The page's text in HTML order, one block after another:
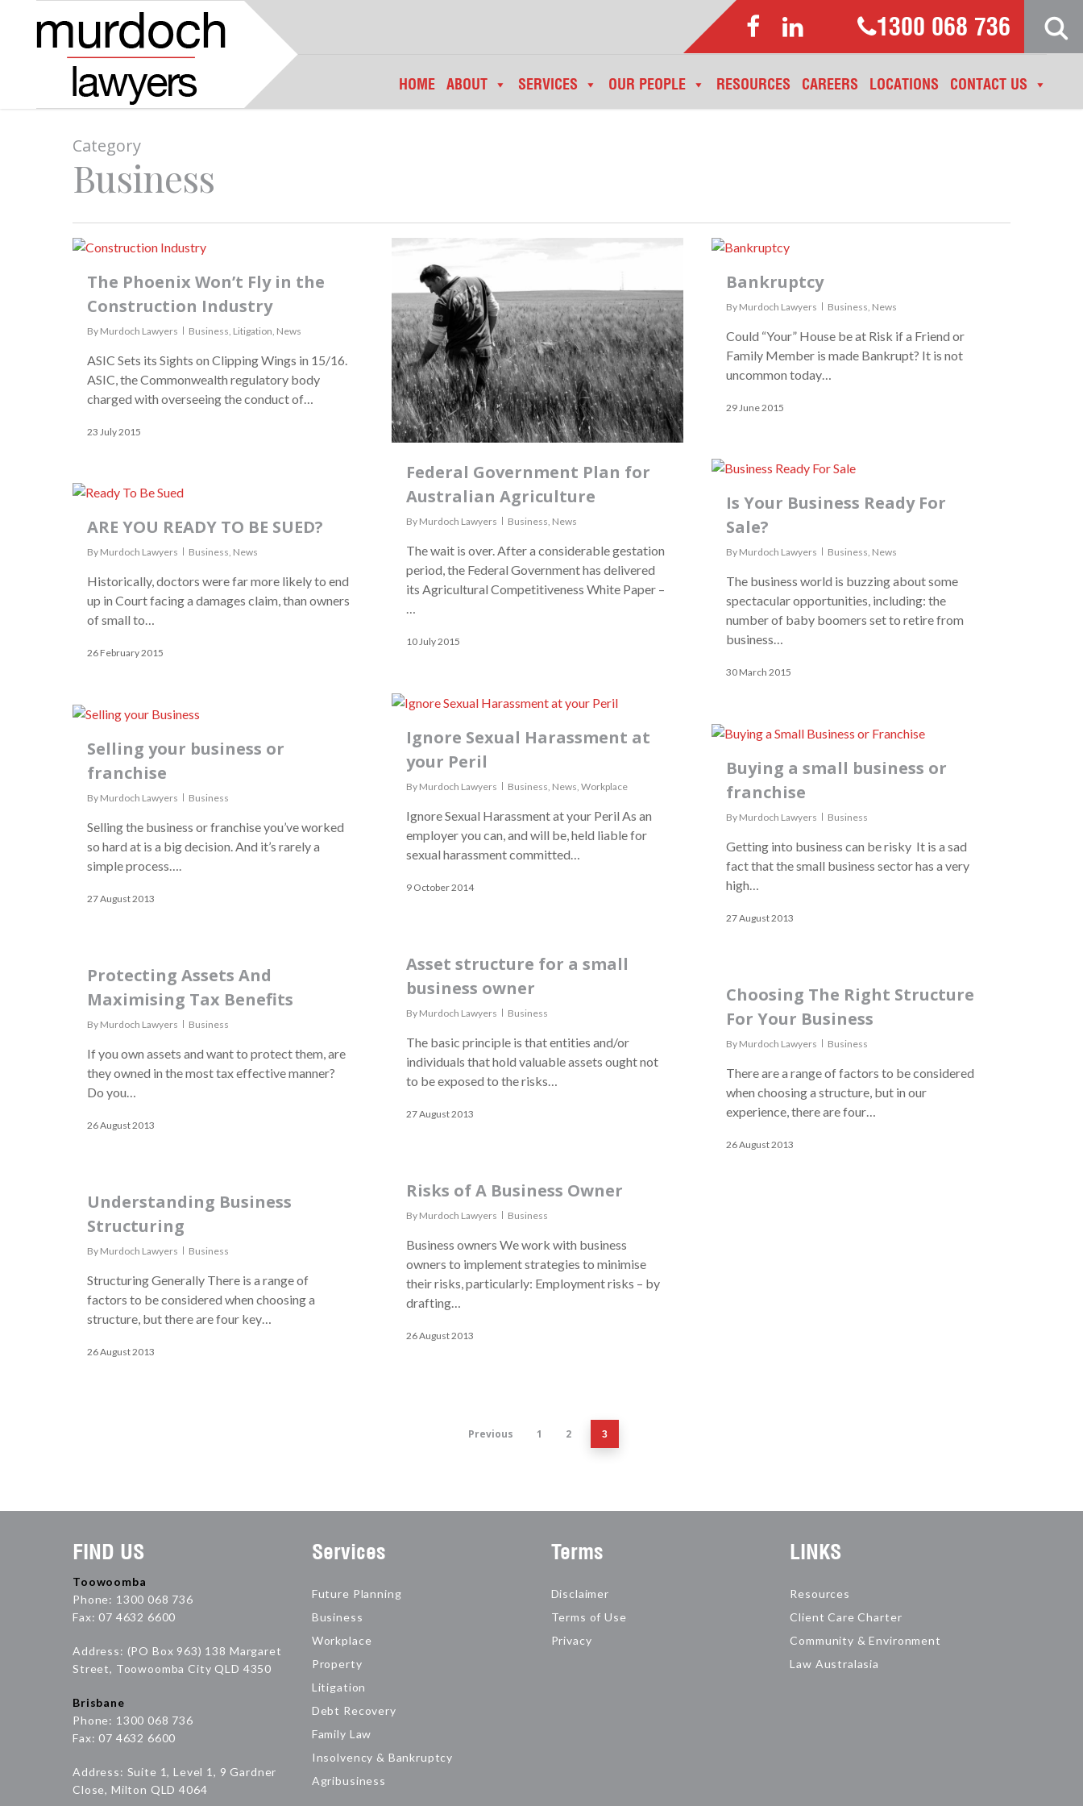
HOME ABOUT SERVICES OUR PEOPLE RESOURCES CAREERS LOCATIONS CONTACT US
1300 068 736
Category
Business
The Phoenix Won’t Fly in the
Construction Industry
By Murdoch Lawyers Business Litigation News
ASIC Sets its Sights on Clipping Wings in 15/16.
ASIC, the Commonwealth regulatory body
charged with overseeing the conduct of…
23 July 2015
Federal Government Plan for
Australian Agriculture
By Murdoch Lawyers Business, News
The wait is over. After a considerable gestation
period, the Federal Government has delivered
its Agricultural Competitiveness White Paper –
…
10 July 2015
Bankruptcy
By Murdoch Lawyers Business News
Could “Your” House be at Risk if a Friend or
Family Member is made Bankrupt? It is not
uncommon today…
29 June 2015
Is Your Business Ready For
Sale?
By Murdoch Lawyers Business News
The business world is buzzing about some
spectacular opportunities, including: the
number of baby boomers set to retire from
business…
30 March 2015
ARE YOU READY TO BE SUED?
By Murdoch Lawyers Business News
Historically, doctors were far more likely to end
up in Court facing a damages claim, than owners
of small to…
26 February 2015
Ignore Sexual Harassment at
your Peril
By Murdoch Lawyers Business News Workplace
Ignore Sexual Harassment at your Peril As an
employer you can, and will be, held liable for
sexual harassment committed…
9 October 2014
Selling your business or
franchise
By Murdoch Lawyers Business
Selling the business or franchise you’ve worked
so hard at is a big decision. And it’s rarely a
simple process….
27 August 2013
Buying a small business or
franchise
By Murdoch Lawyers Business
Getting into business can be risky It is a sad
fact that the small business sector has a very
high…
27 August 2013
Asset structure for a small
business owner
By Murdoch Lawyers Business
The basic principle is that entities and/or
individuals that hold valuable assets ought not
to be exposed to the risks…
27 August 2013
Protecting Assets And
Maximising Tax Benefits
By Murdoch Lawyers Business
If you own assets and want to protect them, are
they owned in the most tax effective manner?
Do you…
26 August 2013
Choosing The Right Structure
For Your Business
By Murdoch Lawyers Business
There are a range of factors to be considered
when choosing a structure, but in our
experience, there are four…
26 August 2013
Risks of A Business Owner
By Murdoch Lawyers Business
Business owners We work with business
owners to implement strategies to minimise
their risks, particularly: Employment risks – by
drafting…
26 August 2013
Understanding Business
Structuring
By Murdoch Lawyers Business
Structuring Generally There is a range of
factors to be considered when choosing a
structure, but there are four key…
26 August 2013
Previous 1 2 3
FIND US
Toowoomba
Phone: 1300 068 736
Fax: 07 4632 6600
Address: (PO Box 963) 138 Margaret
Street, Toowoomba City QLD 4350
Brisbane
Phone: 1300 068 736
Fax: 07 4632 6600
Address: Suite 1, Level 1, 9 Gardner
Close, Milton QLD 4064
Services
Future Planning
Business
Workplace
Property
Litigation
Debt Recovery
Family Law
Insolvency & Bankruptcy
Agribusiness
Terms
Disclaimer
Terms of Use
Privacy
LINKS
Resources
Client Care Charter
Community & Environment
Law Australasia